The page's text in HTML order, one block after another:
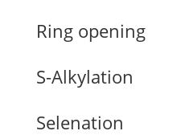
Ring opening
S-Alkylation
Selenation